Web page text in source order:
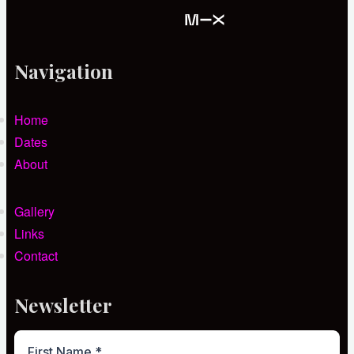
Navigation
Home
Dates
About
Gallery
Links
Contact
Newsletter